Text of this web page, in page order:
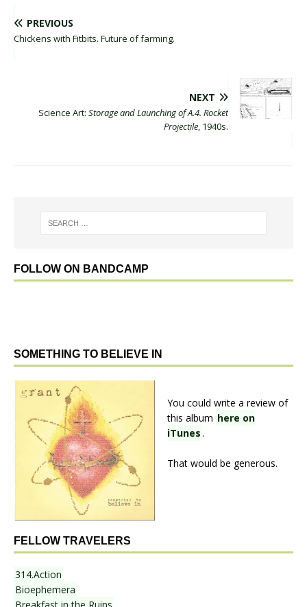
PREVIOUS
Chickens with Fitbits. Future of farming.
NEXT
Science Art: Storage and Launching of A.4. Rocket
Projectile, 1940s.
FOLLOW ON BANDCAMP
SOMETHING TO BELIEVE IN
You could write a review of
this album here on
iTunes.
That would be generous.
FELLOW TRAVELERS
314.Action
Bioephemera